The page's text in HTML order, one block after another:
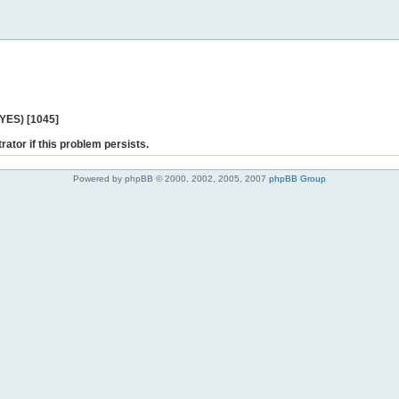
[1045]
if this problem persists.
Powered by phpBB © 2000, 2002, 2005, 2007 phpBB Group